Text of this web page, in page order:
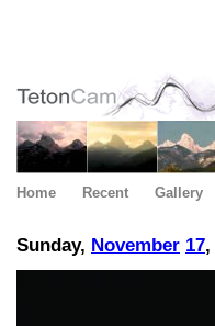
Home Recent Gallery
Sunday, November 17,